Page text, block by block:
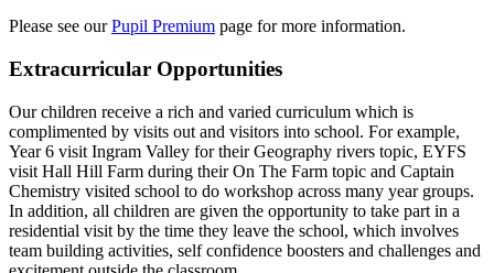
Please see ourPupil Premium page for more information.
Extracurricular Opportunities
Our children receive a rich and varied curriculum which is
complimented by visits out and visitors into school. For example,
Year 6 visit Ingram Valley for their Geography rivers topic, EYFS
visit Hall Hill Farm during their On The Farm topic and Captain
Chemistry visited school to do workshop across many year groups.
In addition, all children are given the opportunity to take part in a
residential visit by the time they leave the school, which involves
team building activities, self confidence boosters and challenges and